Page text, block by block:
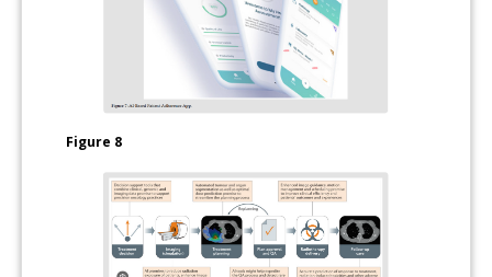
Figure 8